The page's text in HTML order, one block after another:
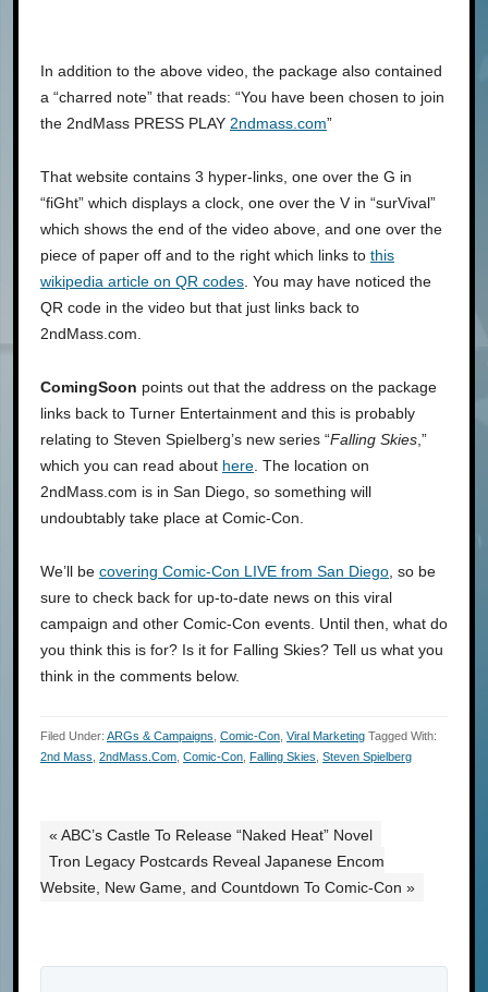
In addition to the above video, the package also contained
a “charred note” that reads: “You have been chosen to join
the 2ndMass PRESS PLAY 2ndmass.com”
That website contains 3 hyper-links, one over the G in
“fiGht” which displays a clock, one over the V in “surVival”
which shows the end of the video above, and one over the
piece of paper off and to the right which links to this
wikipedia article on QR codes. You may have noticed the
QR code in the video but that just links back to
2ndMass.com.
ComingSoon points out that the address on the package
links back to Turner Entertainment and this is probably
relating to Steven Spielberg’s new series “Falling Skies,”
which you can read about here. The location on
2ndMass.com is in San Diego, so something will
undoubtably take place at Comic-Con.
We’ll be covering Comic-Con LIVE from San Diego, so be
sure to check back for up-to-date news on this viral
campaign and other Comic-Con events. Until then, what do
you think this is for? Is it for Falling Skies? Tell us what you
think in the comments below.
Filed Under: ARGs & Campaigns Comic-Con Viral Marketing Tagged With:
2nd Mass 2ndMass.com Comic-Con Falling Skies Steven Spielberg
« ABC’s Castle To Release “Naked Heat” Novel
Tron Legacy Postcards Reveal Japanese Encom
Website, New Game, and Countdown To Comic-Con »